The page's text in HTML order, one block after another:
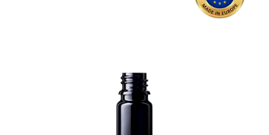
FAQ